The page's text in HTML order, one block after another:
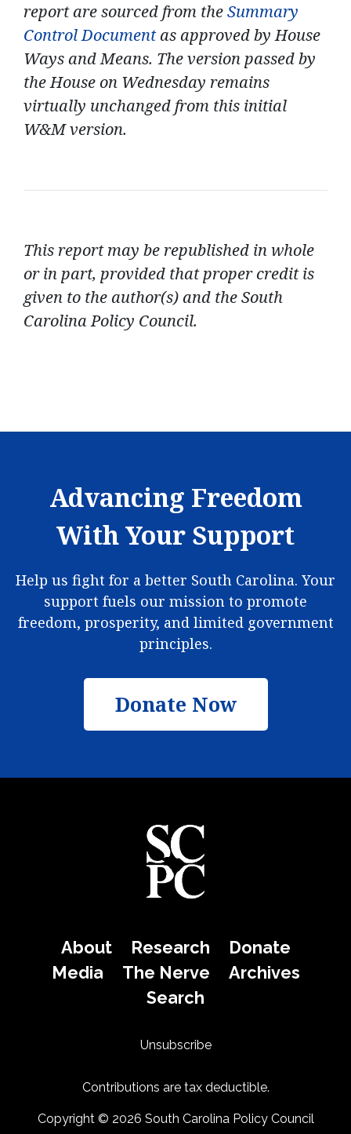
report are sourced from theSummary
Control Documentas approved by House
Ways and Means. The version passed by
the House on Wednesday remains
virtually unchanged from this initial
W&M version.
This report may be republished in whole
or in part, provided that proper credit is
given to the author(s) and the South
Carolina Policy Council.
Advancing Freedom
With Your Support
Help us fight for a better South Carolina. Your
support fuels our mission to promote
freedom, prosperity, and limited government
principles.
Donate Now
About Research
Donate
Media
The Nerve
Archives
Search
Unsubscribe
Contributions are tax deductible.
Copyright © 2026 South Carolina Policy Council